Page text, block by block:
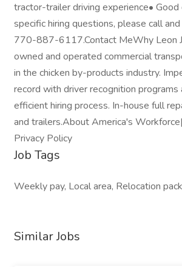
tractor-trailer driving experience• Good
specific hiring questions, please call
770-887-6117.Contact MeWhy Leon
owned and operated commercial
in the chicken by-products industry.
record with driver recognition programs
efficient hiring process. In-house full
and trailers.About America's
Privacy Policy
Job Tags
Weekly pay, Local area, Relocation
Similar Jobs